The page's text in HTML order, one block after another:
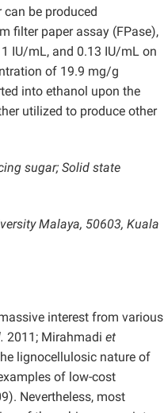
be produced
filter paper assay (FPase),
IU/mL, and 0.13 IU/mL on
of 19.9 mg/g
into ethanol upon the
utilized to produce other
sugar; Solid state
Malaya, 50603, Kuala
interest from various
2011; Mirahmadi et
lignocellulosic nature of
of low-cost
Nevertheless, most